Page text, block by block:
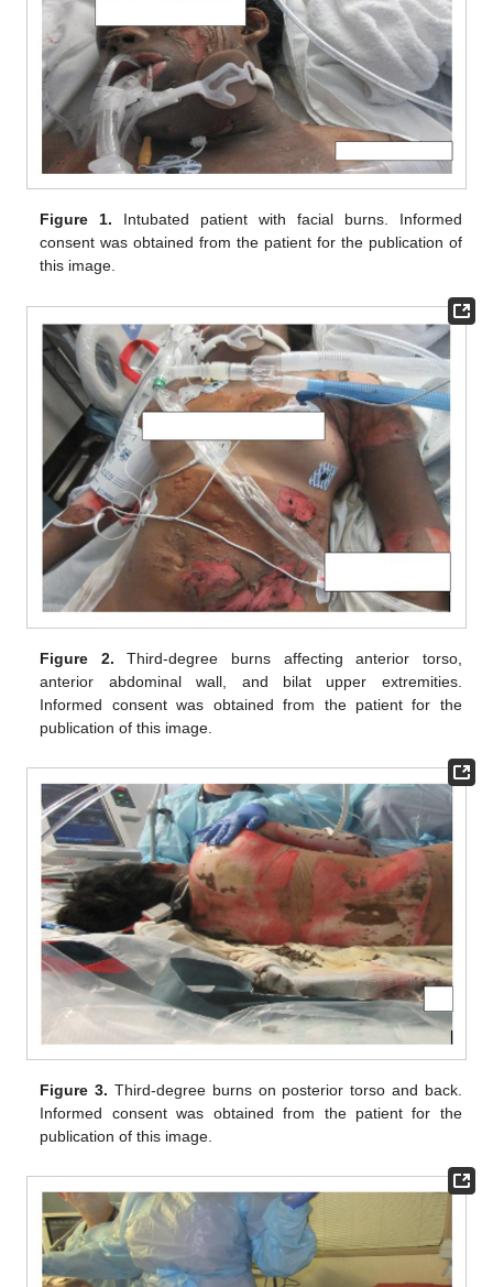
Figure 1. Intubated patient with facial burns. Informed
consent was obtained from the patient for the publication of
this image.
Figure 2. Third-degree burns affecting anterior torso,
anterior abdominal wall, and bilat upper extremities.
Informed consent was obtained from the patient for the
publication of this image.
Figure 3. Third-degree burns on posterior torso and back.
Informed consent was obtained from the patient for the
publication of this image.